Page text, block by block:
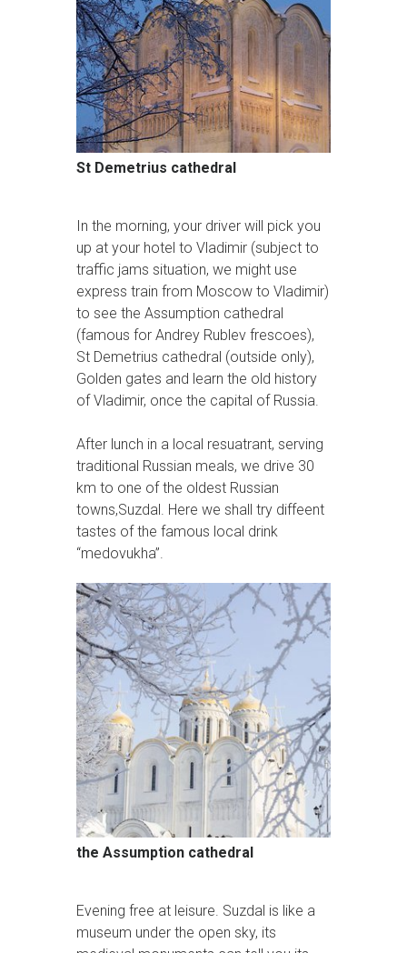
St Demetrius cathedral
In the morning, your driver will pick you
up at your hotel to Vladimir (subject to
traffic jams situation, we might use
express train from Moscow to Vladimir)
to see the Assumption cathedral
(famous for Andrey Rublev frescoes),
St Demetrius cathedral (outside only),
Golden gates and learn the old history
of Vladimir, once the capital of Russia.
After lunch in a local resuatrant, serving
traditional Russian meals, we drive 30
km to one of the oldest Russian
towns,Suzdal. Here we shall try diffeent
tastes of the famous local drink
“medovukha”.
the Assumption cathedral
Evening free at leisure. Suzdal is like a
museum under the open sky, its